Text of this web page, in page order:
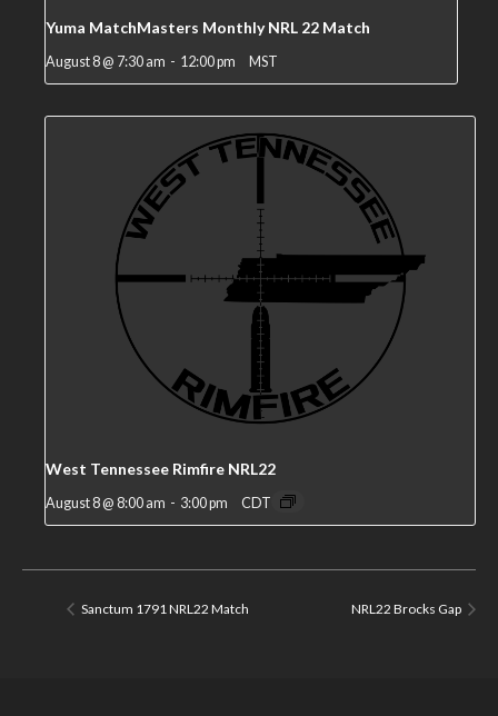
Yuma MatchMasters Monthly NRL 22 Match
August 8 @ 7:30 am - 12:00 pm MST
West Tennessee Rimfire NRL22
August 8 @ 8:00 am - 3:00 pm CDT
Sanctum 1791 NRL22 Match NRL22 Brocks Gap